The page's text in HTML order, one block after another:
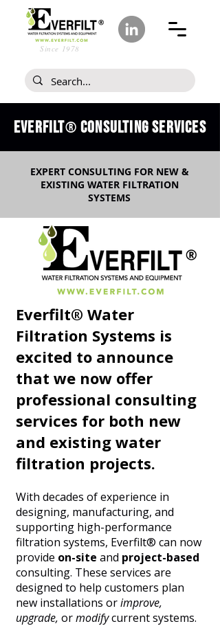
Since 1978
Everfilt® CONSULTING SERVICES
EXPERT CONSULTING FOR NEW &
EXISTING WATER FILTRATION
SYSTEMS
Everfilt® Water
Filtration Systems is
excited to announce
that we now offer
professional consulting
services for both new
and existing water
filtration projects.
With decades of experience in
designing, manufacturing, and
supporting high-performance
filtration systems, Everfilt® can now
provide on-site and project-based
consulting. These services are
designed to help customers plan
new installations orimprove,
upgrade, ormodifycurrent systems.